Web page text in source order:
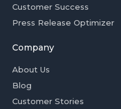
Customer Success
Press Release Optimizer
Company
About Us
Blog
Customer Stories